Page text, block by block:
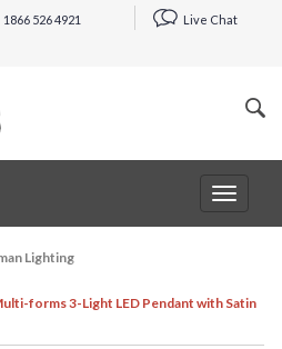
1866 526 4921 Live Chat
Toggle
Lighting
forms 3-Light LED Pendant with Satin